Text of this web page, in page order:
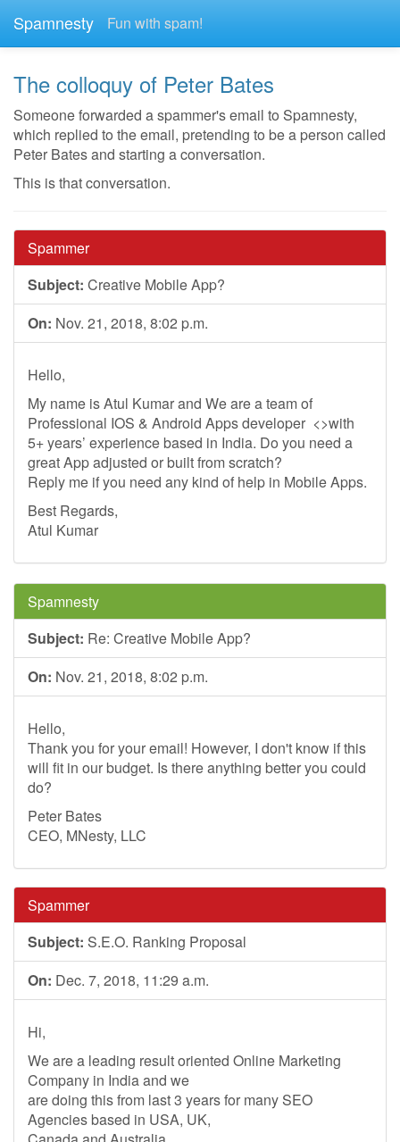
Spamnesty Fun with spam!
The colloquy of Peter Bates
Someone forwarded a spammer's email to Spamnesty,
which replied to the email, pretending to be a person called
Peter Bates and starting a conversation.
This is that conversation.
Spammer
Subject: Creative Mobile App?
On: Nov. 21, 2018, 8:02 p.m.
Hello,
My name is Atul Kumar and We are a team of
Professional IOS & Android Apps developer <>with
5+ years’ experience based in India. Do you need a
great App adjusted or built from scratch?
Reply me if you need any kind of help in Mobile Apps.
Best Regards,
Atul Kumar
Spamnesty
Subject: Re: Creative Mobile App?
On: Nov. 21, 2018, 8:02 p.m.
Hello,
Thank you for your email! However, I don't know if this
will fit in our budget. Is there anything better you could
do?
Peter Bates
CEO, MNesty, LLC
Spammer
Subject: S.E.O. Ranking Proposal
On: Dec. 7, 2018, 11:29 a.m.
Hi,
We are a leading result oriented Online Marketing
Company in India and we
are doing this from last 3 years for many SEO
Agencies based in USA, UK,